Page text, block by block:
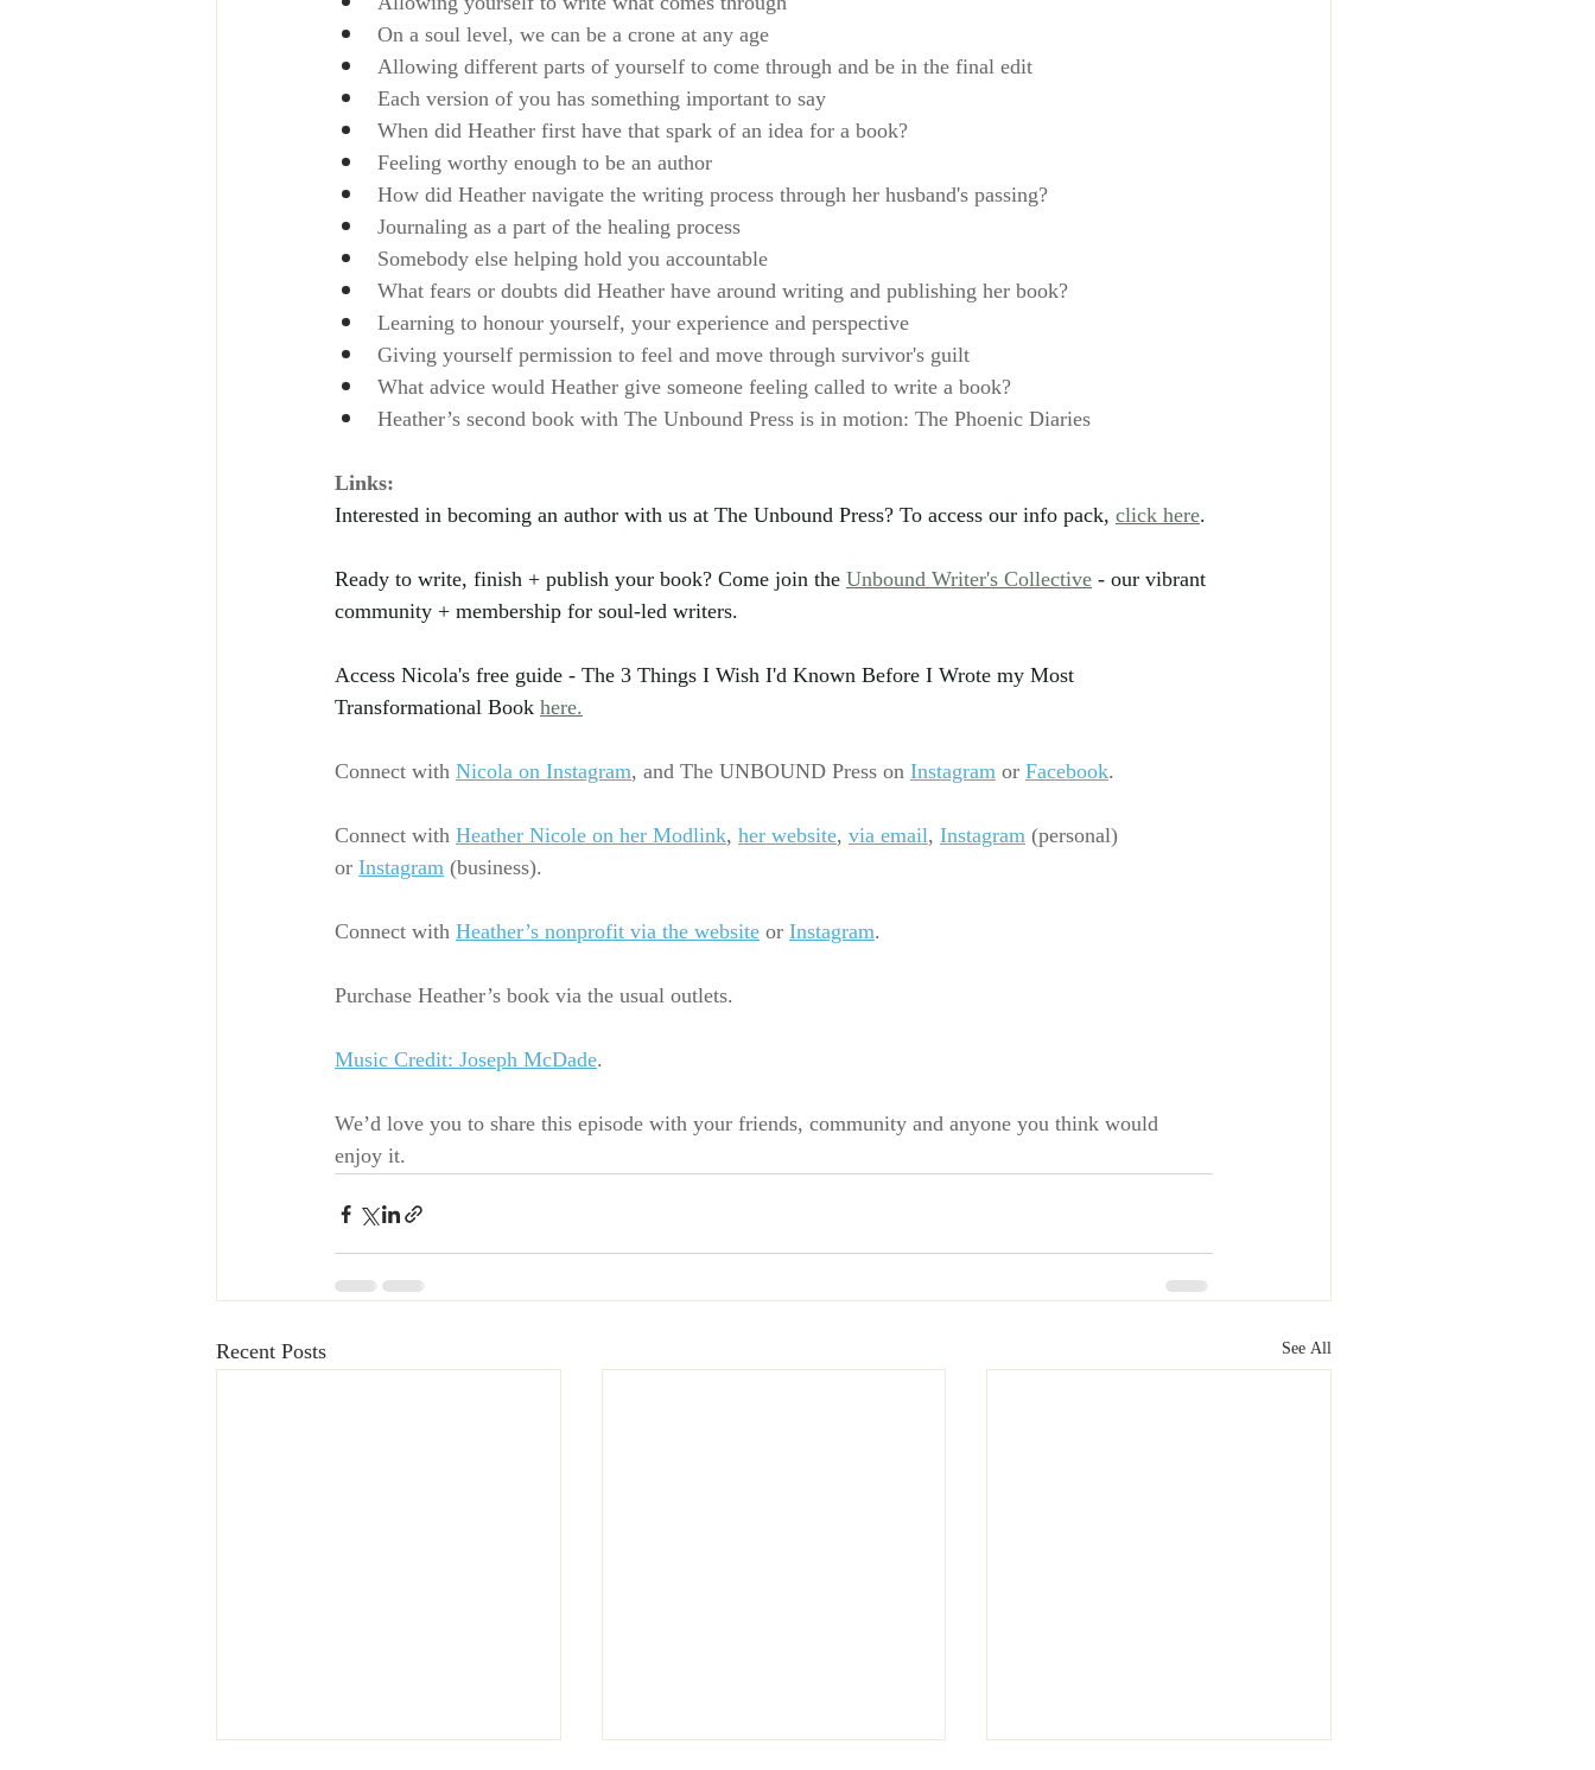
On a soul level, we can be a crone at any age
Allowing different parts of yourself to come through and be in the final edit
Each version of you has something important to say
When did Heather first have that spark of an idea for a book?
Feeling worthy enough to be an author
How did Heather navigate the writing process through her husband's passing?
Journaling as a part of the healing process
Somebody else helping hold you accountable
What fears or doubts did Heather have around writing and publishing her book?
Learning to honour yourself, your experience and perspective
Giving yourself permission to feel and move through survivor's guilt
What advice would Heather give someone feeling called to write a book?
Heather’s second book with The Unbound Press is in motion: The Phoenic Diaries
Links:
Interested in becoming an author with us at The Unbound Press? To access our info pack, click here.
Ready to write, finish + publish your book? Come join the Unbound Writer's Collective - our vibrant
community + membership for soul-led writers.
Access Nicola's free guide - The 3 Things I Wish I'd Known Before I Wrote my Most
Transformational Book here.
Connect withNicola on Instagram, and The UNBOUND Press onInstagram or Facebook.
Connect withHeather Nicole on her Modlink, her website,via email,Instagram (personal)
orInstagram (business).
Connect with Heather’s nonprofit via the website or Instagram.
Purchase Heather’s book via the usual outlets.
Music Credit: Joseph McDade.
We’d love you to share this episode with your friends, community and anyone you think would
enjoy it.
Recent Posts See All